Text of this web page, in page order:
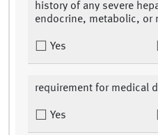
history of any severe
endocrine, metabolic, or
Yes
requirement for medical
Yes